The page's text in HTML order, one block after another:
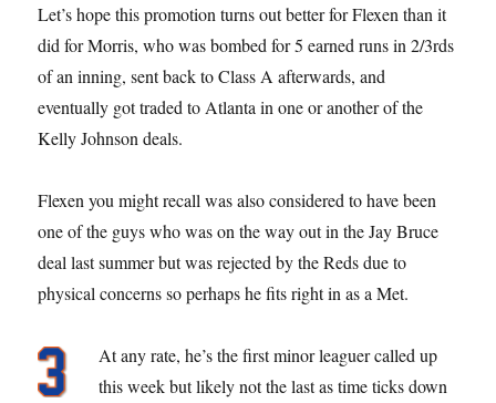
Let’s hope this promotion turns out better for Flexen than it
did for Morris, who was bombed for 5 earned runs in 2/3rds
of an inning, sent back to Class A afterwards, and
eventually got traded to Atlanta in one or another of the
Kelly Johnson deals.
Flexen you might recall was also considered to have been
one of the guys who was on the way out in the Jay Bruce
deal last summer but was rejected by the Reds due to
physical concerns so perhaps he fits right in as a Met.
At any rate, he’s the first minor leaguer called up
this week but likely not the last as time ticks down